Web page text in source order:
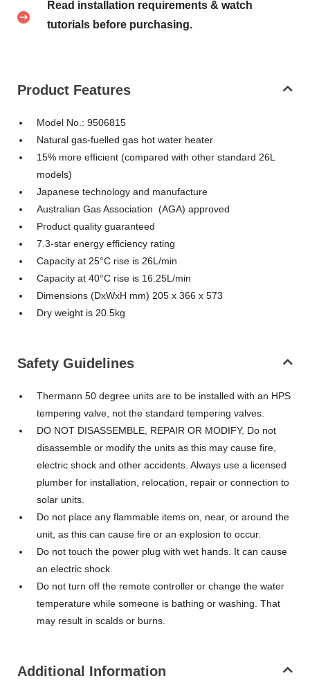
Read installation requirements & watch
tutorials before purchasing.
Product Features
Model No.: 9506815
Natural gas-fuelled gas hot water heater
15% more efficient (compared with other standard 26L
models)
Japanese technology and manufacture
Australian Gas Association (AGA) approved
Product quality guaranteed
7.3-star energy efficiency rating
Capacity at 25°C rise is 26L/min
Capacity at 40°C rise is 16.25L/min
Dimensions (DxWxH mm) 205 x 366 x 573
Dry weight is 20.5kg
Safety Guidelines
Thermann 50 degree units are to be installed with an HPS
tempering valve, not the standard tempering valves.
DO NOT DISASSEMBLE, REPAIR OR MODIFY. Do not
disassemble or modify the units as this may cause fire,
electric shock and other accidents. Always use a licensed
plumber for installation, relocation, repair or connection to
solar units.
Do not place any flammable items on, near, or around the
unit, as this can cause fire or an explosion to occur.
Do not touch the power plug with wet hands. It can cause
an electric shock.
Do not turn off the remote controller or change the water
temperature while someone is bathing or washing. That
may result in scalds or burns.
Additional Information